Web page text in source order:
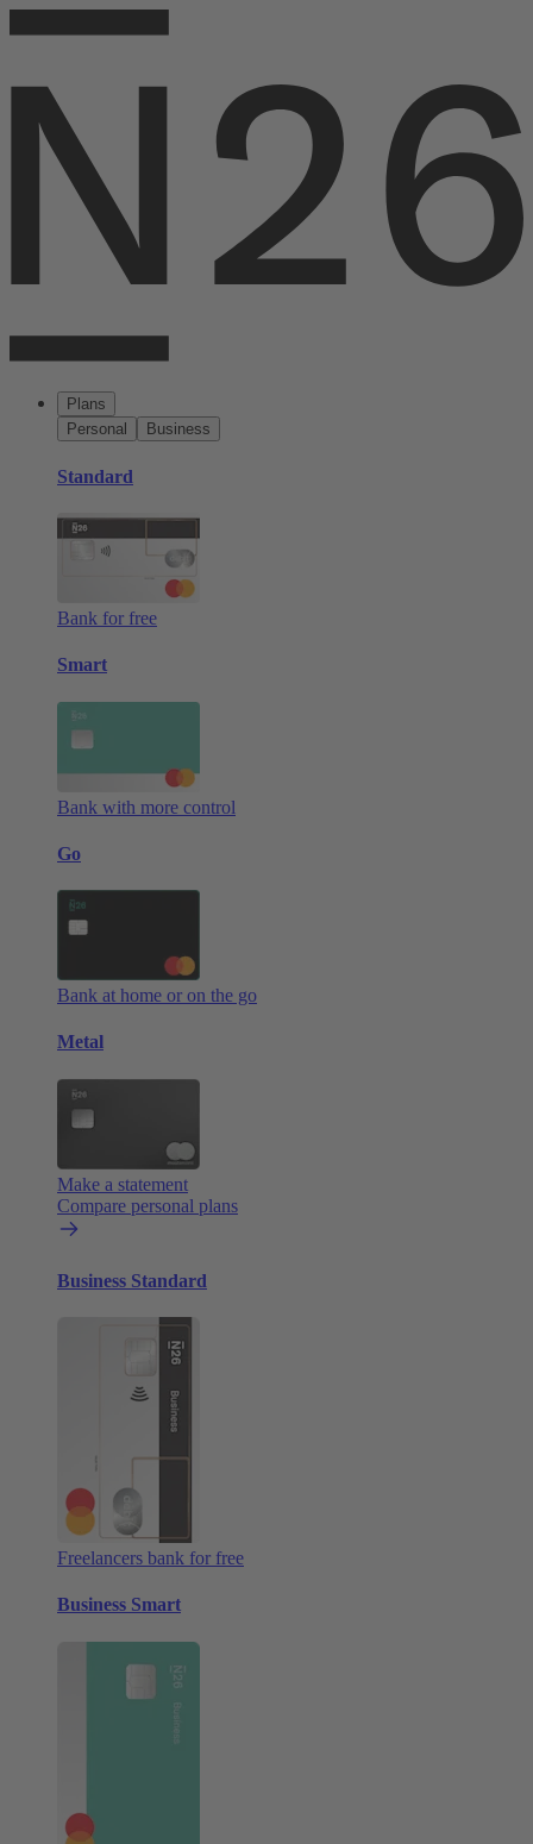
Plans
Personal
Business
Standard
Bank for free
Smart
Bank with more control
Go
Bank at home or on the go
Metal
Make a statement
Compare personal plans
Business Standard
Freelancers bank for free
Business Smart